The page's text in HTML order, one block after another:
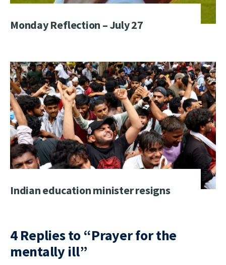
Monday Reflection – July 27
Indian education minister resigns
4 Replies to “Prayer for the
mentally ill”